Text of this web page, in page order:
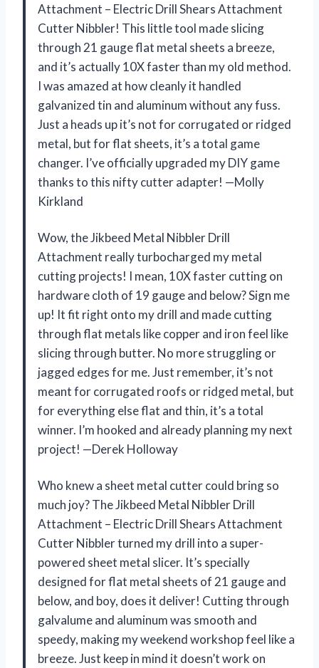
Attachment – Electric Drill Shears Attachment
Cutter Nibbler! This little tool made slicing
through 21 gauge flat metal sheets a breeze,
and it’s actually 10X faster than my old method.
I was amazed at how cleanly it handled
galvanized tin and aluminum without any fuss.
Just a heads up it’s not for corrugated or ridged
metal, but for flat sheets, it’s a total game
changer. I’ve officially upgraded my DIY game
thanks to this nifty cutter adapter! —Molly
Kirkland
Wow, the Jikbeed Metal Nibbler Drill
Attachment really turbocharged my metal
cutting projects! I mean, 10X faster cutting on
hardware cloth of 19 gauge and below? Sign me
up! It fit right onto my drill and made cutting
through flat metals like copper and iron feel like
slicing through butter. No more struggling or
jagged edges for me. Just remember, it’s not
meant for corrugated roofs or ridged metal, but
for everything else flat and thin, it’s a total
winner. I’m hooked and already planning my next
project! —Derek Holloway
Who knew a sheet metal cutter could bring so
much joy? The Jikbeed Metal Nibbler Drill
Attachment – Electric Drill Shears Attachment
Cutter Nibbler turned my drill into a super-
powered sheet metal slicer. It’s specially
designed for flat metal sheets of 21 gauge and
below, and boy, does it deliver! Cutting through
galvalume and aluminum was smooth and
speedy, making my weekend workshop feel like a
breeze. Just keep in mind it doesn’t work on